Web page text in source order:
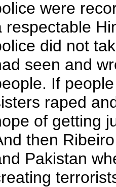
were
respectable
did not
seen and
If
raped
of getting
then
Pakistan